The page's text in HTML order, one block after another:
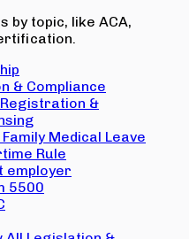
by topic, like ACA,
& Compliance
Registration &
Family Medical Leave
Rule
employer
5500